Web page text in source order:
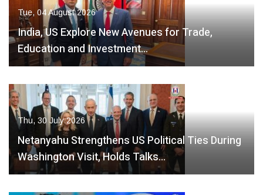
Tue, 04 August 2026
India, US Explore New Avenues for Trade,
Education and Investment…
Thu, 30 July 2026
Netanyahu Strengthens US Political Ties During
Washington Visit, Holds Talks…